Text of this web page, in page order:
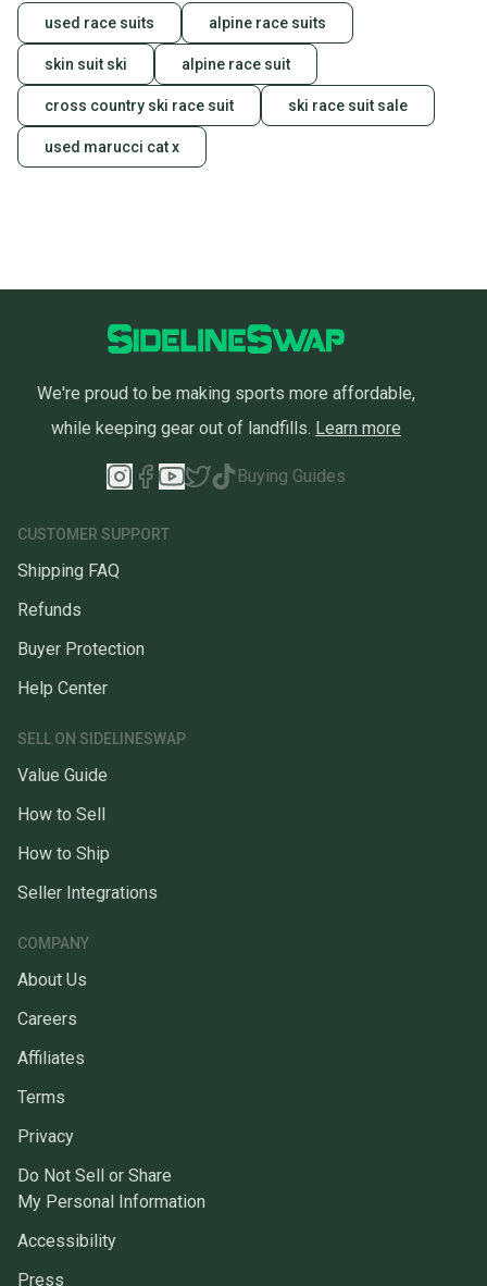
used race suits alpine race suits
skin suit ski alpine race suit
cross country ski race suit ski race suit sale
used marucci cat x
We're proud to be making sports more affordable,
while keeping gear out of landfills. Learn more
Buying Guides
CUSTOMER SUPPORT
Shipping FAQ
Refunds
Buyer Protection
Help Center
SELL ON SIDELINESWAP
Value Guide
How to Sell
How to Ship
Seller Integrations
COMPANY
About Us
Careers
Affiliates
Terms
Privacy
Do Not Sell or Share
My Personal Information
Accessibility
Press